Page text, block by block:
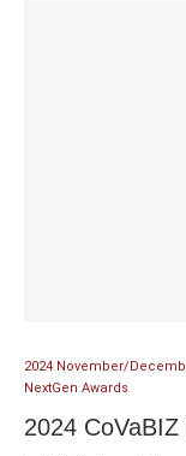
2024 November/
NextGen Awards
2024